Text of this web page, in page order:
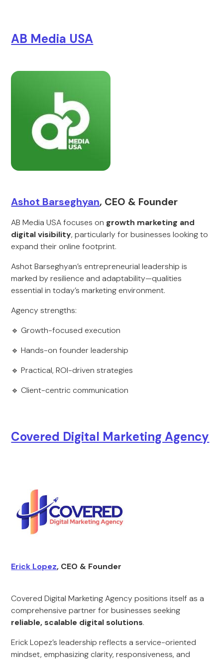
AB Media USA
Ashot Barseghyan, CEO & Founder
AB Media USA focuses on growth marketing and
digital visibility, particularly for businesses looking to
expand their online footprint.
Ashot Barseghyan’s entrepreneurial leadership is
marked by resilience and adaptability—qualities
essential in today’s marketing environment.
Agency strengths:
🔹 Growth-focused execution
🔹 Hands-on founder leadership
🔹 Practical, ROI-driven strategies
🔹 Client-centric communication
Covered Digital Marketing Agency
Erick Lopez, CEO & Founder
Covered Digital Marketing Agency positions itself as a
comprehensive partner for businesses seeking
reliable, scalable digital solutions.
Erick Lopez’s leadership reflects a service-oriented
mindset, emphasizing clarity, responsiveness, and